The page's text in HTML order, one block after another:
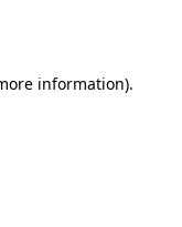
information).